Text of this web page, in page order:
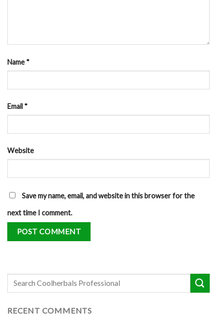
Name *
Email *
Website
Save my name, email, and website in this browser for the
next time I comment.
RECENT COMMENTS